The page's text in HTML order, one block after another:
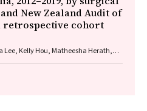
New Zealand Audit of
retrospective cohort
Lee, Kelly Hou, Matheesha Herath,